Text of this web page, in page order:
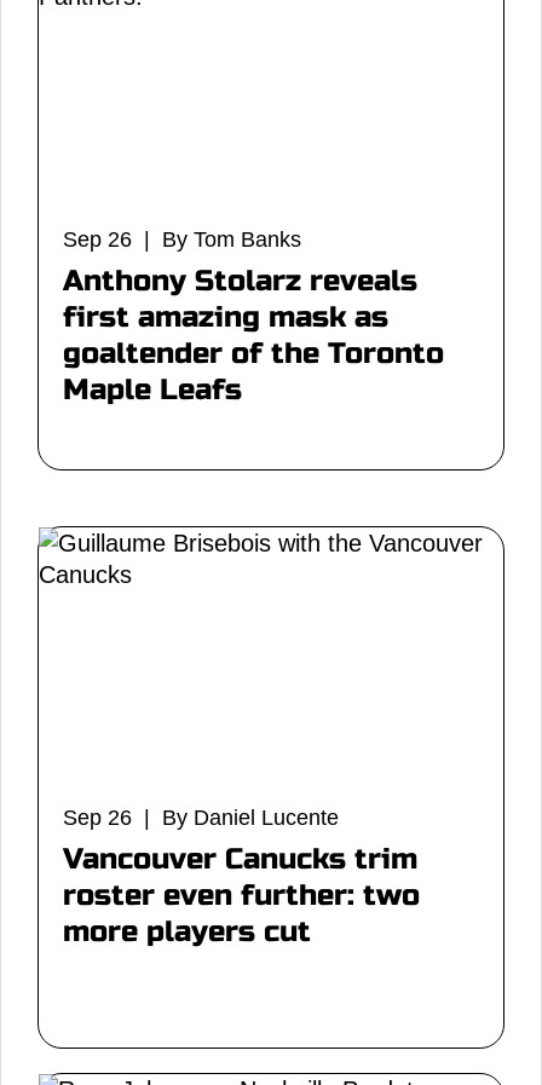
Sep 26 | By Tom Banks
Anthony Stolarz reveals
first amazing mask as
goaltender of the Toronto
Maple Leafs
Sep 26 | By Daniel Lucente
Vancouver Canucks trim
roster even further: two
more players cut